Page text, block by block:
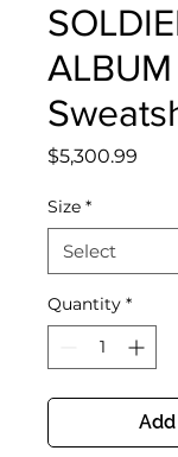
$5,300.99
Size *
Quantity *